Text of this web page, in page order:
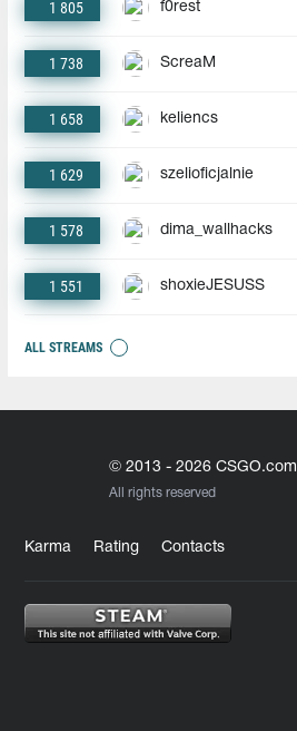
1 805 f0rest
1 738 ScreaM
1 658 keliencs
1 629 szelioficjalnie
1 578 dima_wallhacks
1 551 shoxieJESUSS
ALL STREAMS
© 2013 - 2026 CSGO.com
All rights reserved
Karma Rating Contacts